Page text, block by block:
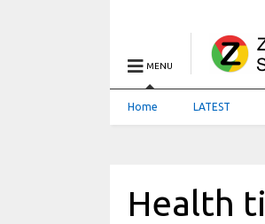
MENU
Home LATEST
Health